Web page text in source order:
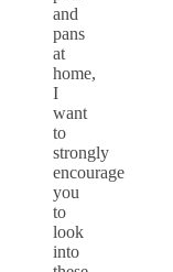
and
pans
at
home,
I
want
to
strongly
encourage
you
to
look
into